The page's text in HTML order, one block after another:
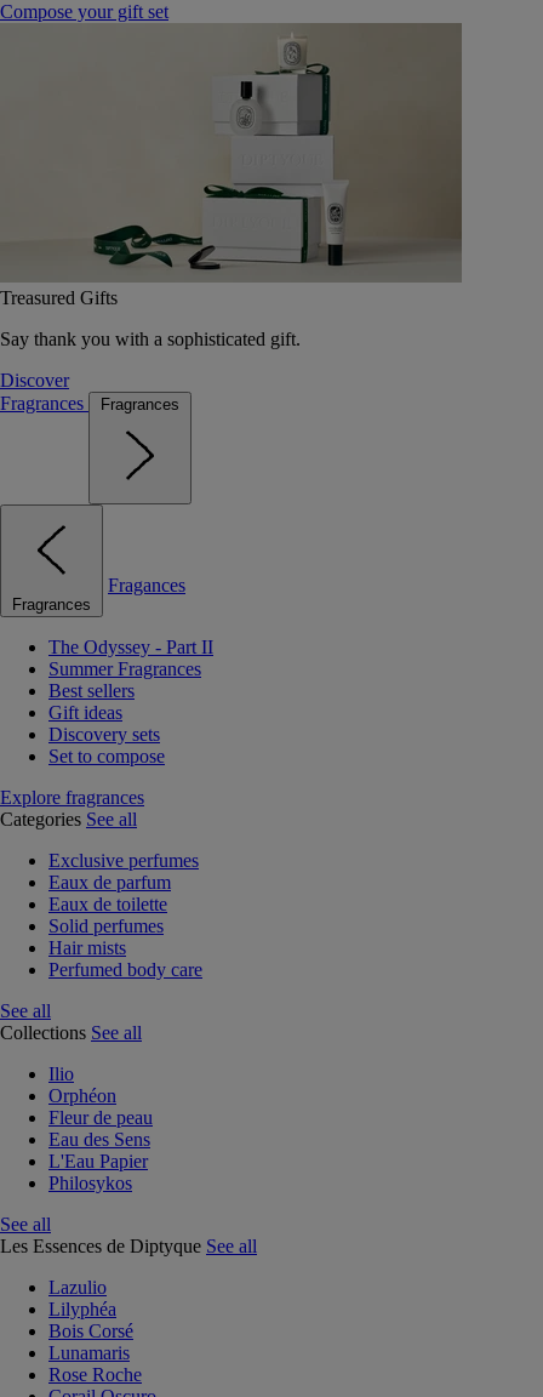
Compose your gift set
Treasured Gifts
Say thank you with a sophisticated gift.
Discover
Fragrances
Fragrances
Fragrances
Fragances
The Odyssey - Part II
Summer Fragrances
Best sellers
Gift ideas
Discovery sets
Set to compose
Explore fragrances
Categories See all
Exclusive perfumes
Eaux de parfum
Eaux de toilette
Solid perfumes
Hair mists
Perfumed body care
See all
Collections See all
Ilio
Orphéon
Fleur de peau
Eau des Sens
L'Eau Papier
Philosykos
See all
Les Essences de Diptyque See all
Lazulio
Lilyphéa
Bois Corsé
Lunamaris
Rose Roche